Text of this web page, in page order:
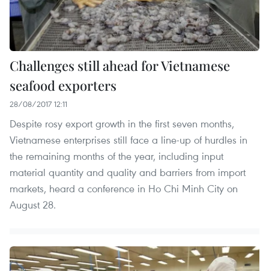
Challenges still ahead for Vietnamese
seafood exporters
28/08/2017 12:11
Despite rosy export growth in the first seven months,
Vietnamese enterprises still face a line-up of hurdles in
the remaining months of the year, including input
material quantity and quality and barriers from import
markets, heard a conference in Ho Chi Minh City on
August 28.